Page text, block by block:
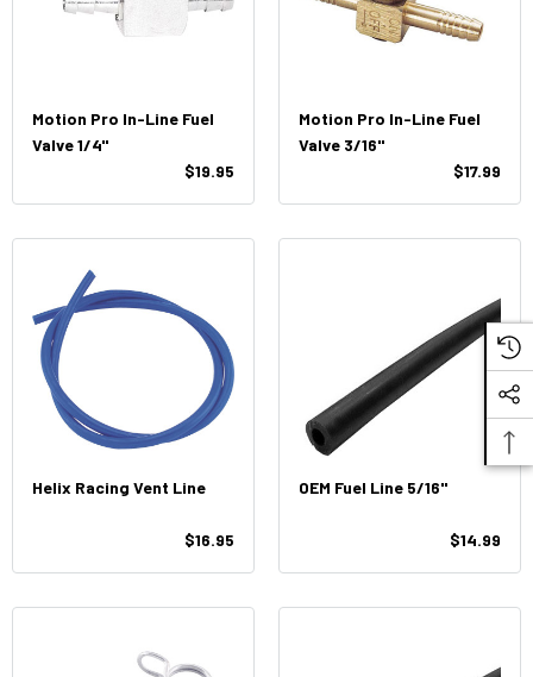
Motion Pro In-Line Fuel
Valve 1/4"
$19.95
Motion Pro In-Line Fuel
Valve 3/16"
$17.99
Helix Racing Vent Line
$16.95
OEM Fuel Line 5/16"
$14.99